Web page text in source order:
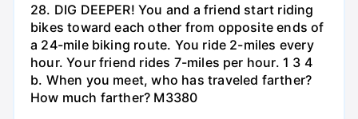
28. DIG DEEPER! You and a friend start riding
bikes toward each other from opposite ends of
a 24-mile biking route. You ride 2-miles every
hour. Your friend rides 7-miles per hour. 1 3 4
b. When you meet, who has traveled farther?
How much farther? M3380